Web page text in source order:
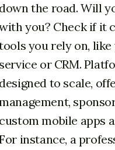
the road. Will
you? Check if it
you rely on,
or CRM.
to scale,
mobile apps
instance, a